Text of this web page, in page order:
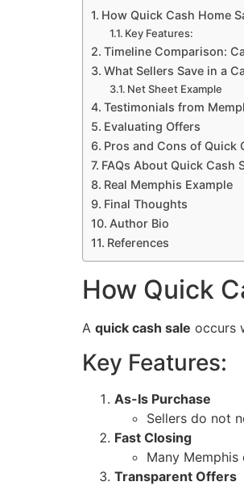
How Quick Cash Home
Key Features:
Timeline Comparison:
What Sellers Save in a
Net Sheet Example
Testimonials from
Evaluating Offers
Pros and Cons of Quick
FAQs About Quick Cash
Real Memphis Example
Final Thoughts
Author Bio
References
How Quick
A quick cash sale occurs
Key Features:
As-Is Purchase
Sellers do not
Fast Closing
Many
Transparent Offers